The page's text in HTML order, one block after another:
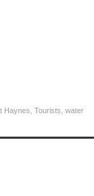
Haynes Tourists water